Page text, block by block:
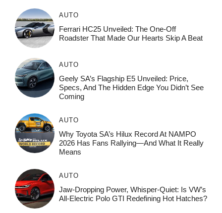
AUTO
Ferrari HC25 Unveiled: The One-Off
Roadster That Made Our Hearts Skip A Beat
AUTO
Geely SA’s Flagship E5 Unveiled: Price,
Specs, And The Hidden Edge You Didn’t See
Coming
AUTO
Why Toyota SA’s Hilux Record At NAMPO
2026 Has Fans Rallying—And What It Really
Means
AUTO
Jaw-Dropping Power, Whisper-Quiet: Is VW’s
All-Electric Polo GTI Redefining Hot Hatches?